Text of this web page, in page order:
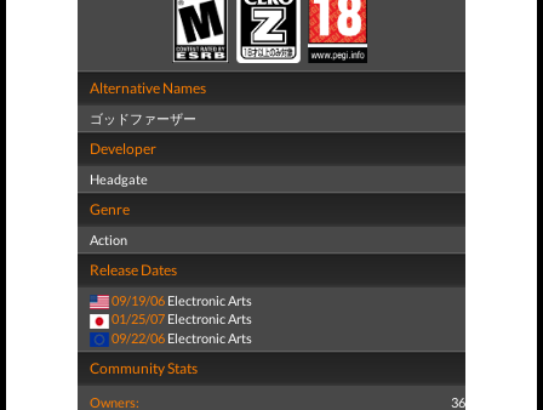
Alternative Names
ゴッドファーザー
Developer
Headgate
Genre
Action
Release Dates
09/19/06 Electronic Arts
01/25/07 Electronic Arts
09/22/06 Electronic Arts
Community Stats
Owners: 36